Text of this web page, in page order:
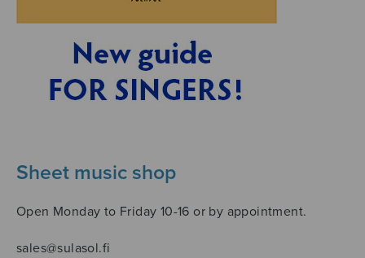
Sheet music shop
Open Monday to Friday 10-16 or by appointment.
sales@sulasol.fi